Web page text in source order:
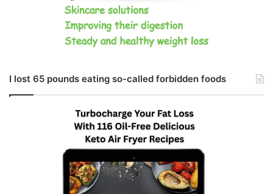
I lost 65 pounds eating so-called forbidden foods